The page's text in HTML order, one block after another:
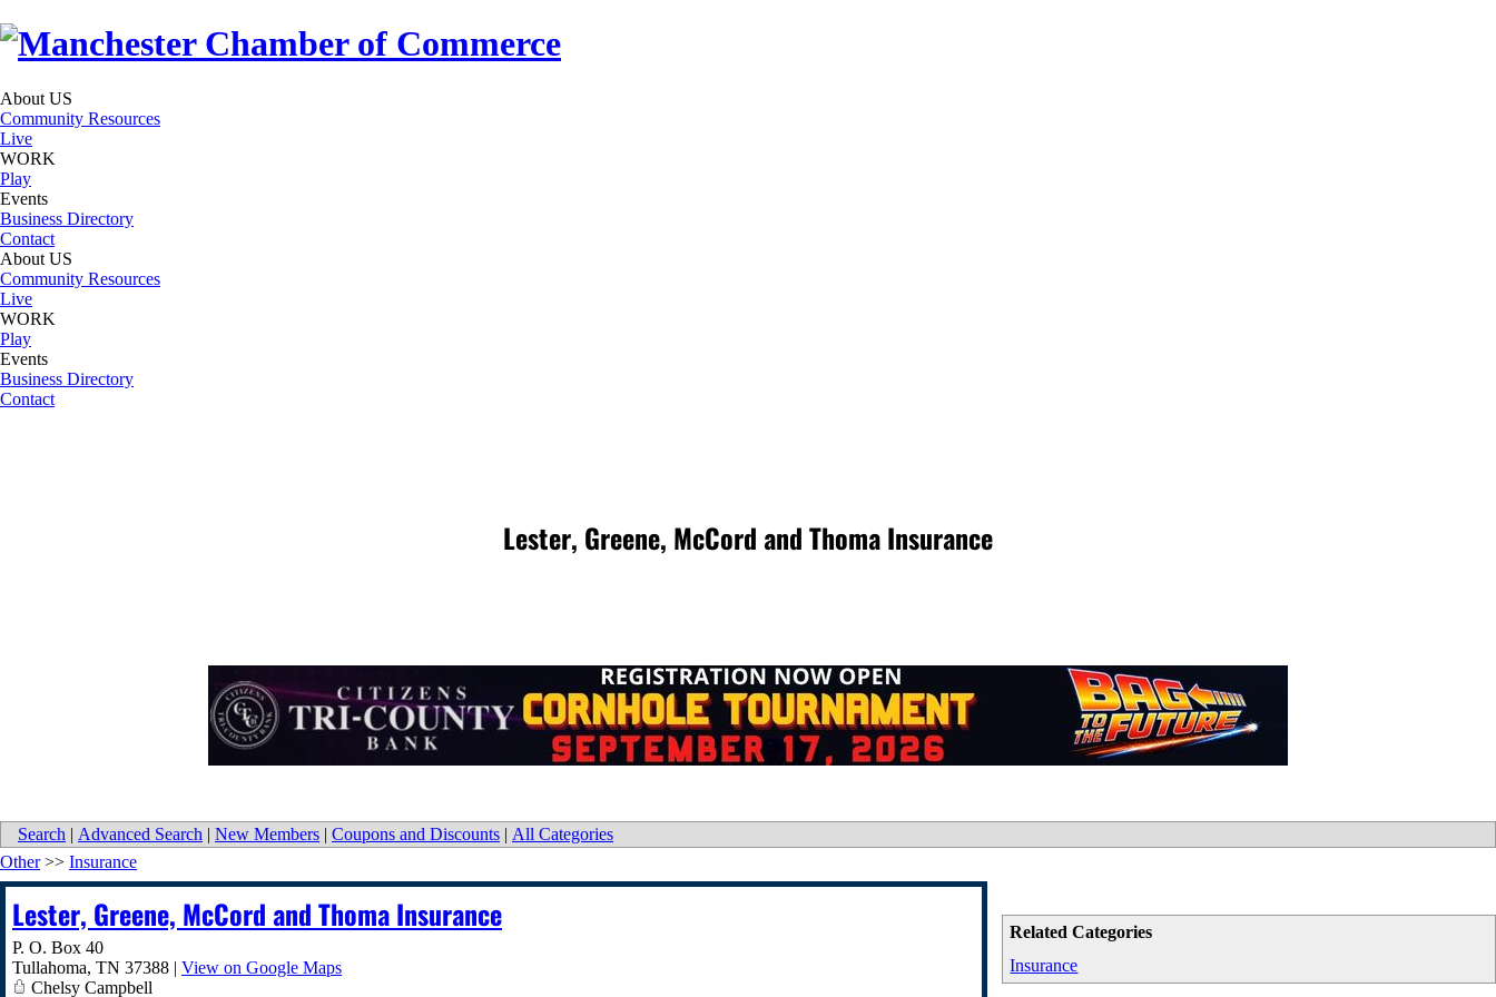
About US
Community Resources
Live
WORK
Play
Events
Business Directory
Contact
About US
Community Resources
Live
WORK
Play
Events
Business Directory
Contact
Lester, Greene, McCord and Thoma Insurance
Search | Advanced Search | New Members | Coupons and Discounts | All Categories
Related Categories
Insurance
Other>> Insurance
Lester, Greene, McCord and Thoma Insurance
P. O. Box 40
Tullahoma, TN 37388 | View on Google Maps
Chelsy Campbell